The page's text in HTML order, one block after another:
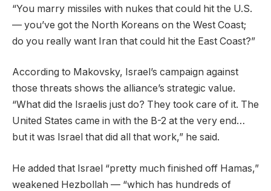
“You marry missiles with nukes that could hit the U.S.
— you’ve got the North Koreans on the West Coast;
do you really want Iran that could hit the East Coast?”
According to Makovsky, Israel’s campaign against
those threats shows the alliance’s strategic value.
“What did the Israelis just do? They took care of it. The
United States came in with the B-2 at the very end…
but it was Israel that did all that work,” he said.
He added that Israel “pretty much finished off Hamas,”
weakened Hezbollah — “which has hundreds of